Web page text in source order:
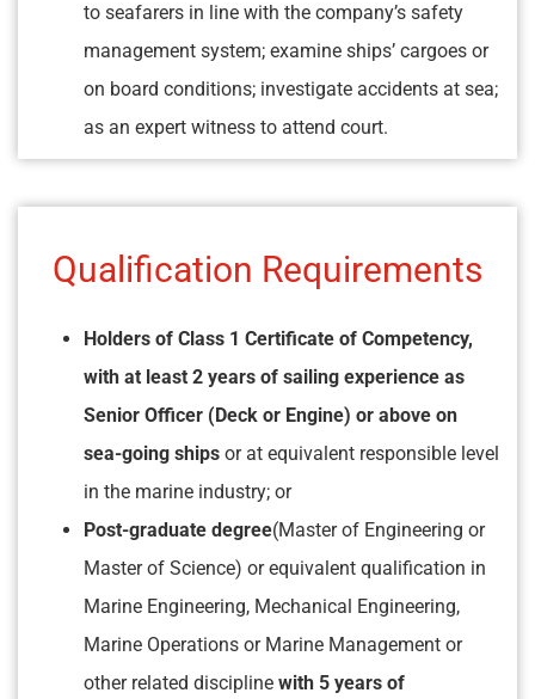
to seafarers in line with the company’s safety
management system; examine ships’ cargoes or
on board conditions; investigate accidents at sea;
as an expert witness to attend court.
Qualification Requirements
Holders of Class 1 Certificate of Competency,
with at least 2 years of sailing experience as
Senior Officer (Deck or Engine) or above on
sea-going ships or at equivalent responsible level
in the marine industry; or
Post-graduate degree(Master of Engineering or
Master of Science) or equivalent qualification in
Marine Engineering, Mechanical Engineering,
Marine Operations or Marine Management or
other related discipline with 5 years of